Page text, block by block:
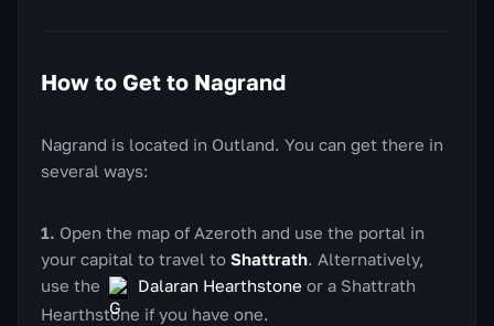
How to Get to Nagrand
Nagrand is located in Outland. You can get there in
several ways:
Open the map of Azeroth and use the portal in
your capital to travel to Shattrath. Alternatively,
use the
Dalaran Hearthstone or a Shattrath
Hearthstone if you have one.